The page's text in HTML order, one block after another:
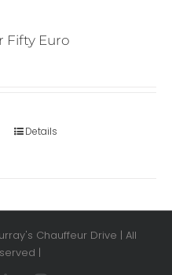
Fifty Euro
Details
Chauffeur Drive | All
|